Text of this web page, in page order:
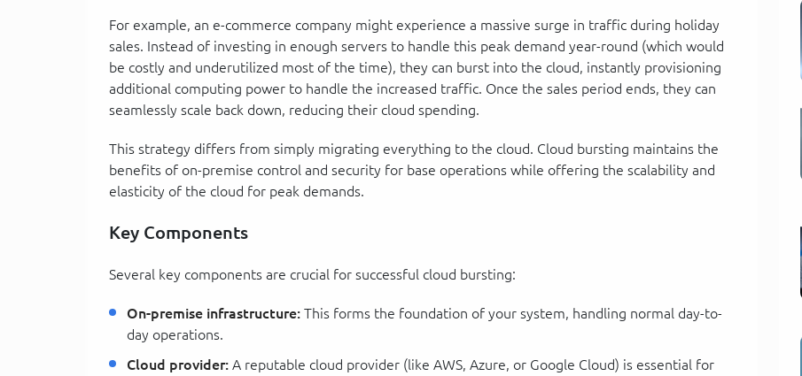
For example, an e-commerce company might experience a massive surge in traffic during holiday
sales. Instead of investing in enough servers to handle this peak demand year-round (which would
be costly and underutilized most of the time), they can burst into the cloud, instantly provisioning
additional computing power to handle the increased traffic. Once the sales period ends, they can
seamlessly scale back down, reducing their cloud spending.
This strategy differs from simply migrating everything to the cloud. Cloud bursting maintains the
benefits of on-premise control and security for base operations while offering the scalability and
elasticity of the cloud for peak demands.
Key Components
Several key components are crucial for successful cloud bursting:
On-premise infrastructure: This forms the foundation of your system, handling normal day-to-
day operations.
Cloud provider: A reputable cloud provider (like AWS, Azure, or Google Cloud) is essential for